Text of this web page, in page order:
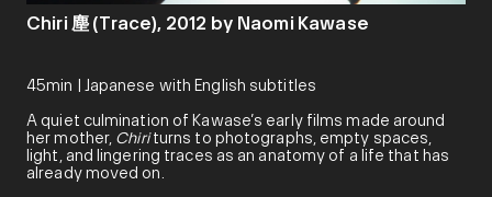
Chiri 塵 (Trace), 2012 by Naomi Kawase
45min | Japanese with English subtitles
A quiet culmination of Kawase’s early films made around
her mother, Chiriturns to photographs, empty spaces,
light, and lingering traces as an anatomy of a life that has
already moved on.